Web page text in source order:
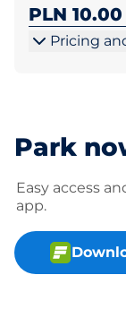
PLN 10.00
Pricing
Park
Easy access
app.